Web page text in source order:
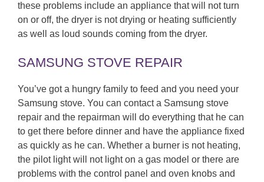
these problems include an appliance that will not turn
on or off, the dryer is not drying or heating sufficiently
as well as loud sounds coming from the dryer.
SAMSUNG STOVE REPAIR
You’ve got a hungry family to feed and you need your
Samsung stove. You can contact a Samsung stove
repair and the repairman will do everything that he can
to get there before dinner and have the appliance fixed
as quickly as he can. Whether a burner is not heating,
the pilot light will not light on a gas model or there are
problems with the control panel and oven knobs and